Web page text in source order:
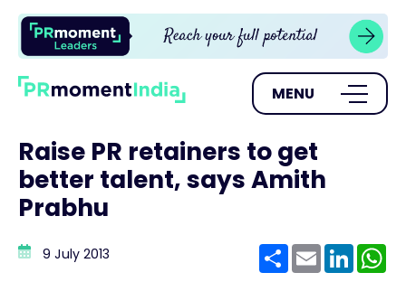
MENU
Raise PR retainers to get
better talent, says Amith
Prabhu
9 July 2013 ShareEmail